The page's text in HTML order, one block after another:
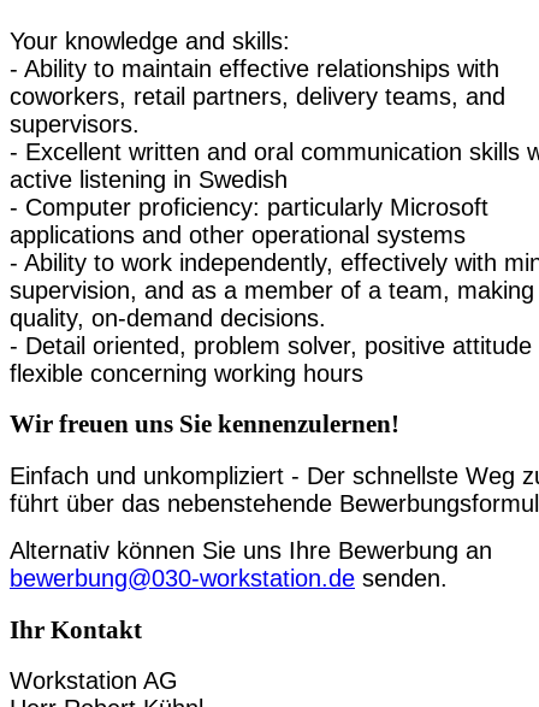
Your knowledge and skills:
- Ability to maintain effective relationships with
coworkers, retail partners, delivery teams, and
supervisors.
- Excellent written and oral communication skills
active listening in Swedish
- Computer proficiency: particularly Microsoft
applications and other operational systems
- Ability to work independently, effectively with
supervision, and as a member of a team, making
quality, on-demand decisions.
- Detail oriented, problem solver, positive attitude
flexible concerning working hours
Wir freuen uns Sie kennenzulernen!
Einfach und unkompliziert - Der schnellste Weg
führt über das nebenstehende
Alternativ können Sie uns Ihre Bewerbung an
bewerbung@030-workstation.de senden.
Ihr Kontakt
Workstation AG